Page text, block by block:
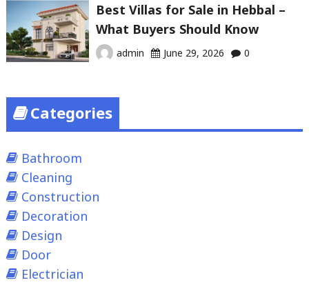
Best Villas for Sale in Hebbal –
What Buyers Should Know
admin June 29, 2026 0
Categories
Bathroom
Cleaning
Construction
Decoration
Design
Door
Electrician